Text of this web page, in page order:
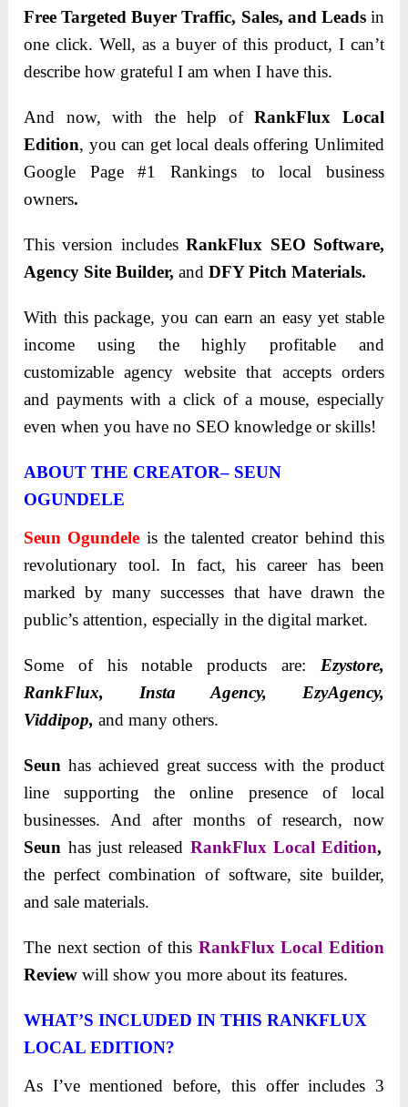
Free Targeted Buyer Traffic, Sales, and Leadsin
one click. Well, as a buyer of this product, I can’t
describe how grateful I am when I have this.
And now,with the help ofRankFlux Local
Edition, you can get local deals offering Unlimited
Google Page #1 Rankings to local business
owners.
This version includesRankFlux SEO Software,
Agency Site Builder,andDFY Pitch Materials.
With this package, you can earn an easy yet stable
income using the highly profitable and
customizable agency website that accepts orders
and payments with a click of a mouse, especially
even when you have no SEO knowledge or skills!
ABOUT THE CREATOR– SEUN
OGUNDELE
Seun Ogundele is the talented creator behind this
revolutionary tool. In fact, his career has been
marked by many successes that have drawn the
public’s attention, especially in the digital market.
Sоme оf his nоtable prоducts are: Ezystore,
RankFlux, Insta Agency, EzyAgency,
Viddipоp,and many others.
Seun has achieved great success with the product
line supporting the online presence of local
businesses. And after months of research, now
Seun has just released RankFlux Local Edition,
the perfect combination of software, site builder,
and sale materials.
The next sectiоn оf this RankFlux Local Edition
Reviewwill shоw yоu mоre abоut its features.
WHAT’S INCLUDED IN THIS RANKFLUX
LOCAL EDITION?
As I’ve mentioned before, this offer includes 3